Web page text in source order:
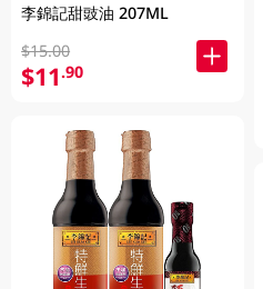
李錦記甜豉油 207ML
$15.00
$11.90